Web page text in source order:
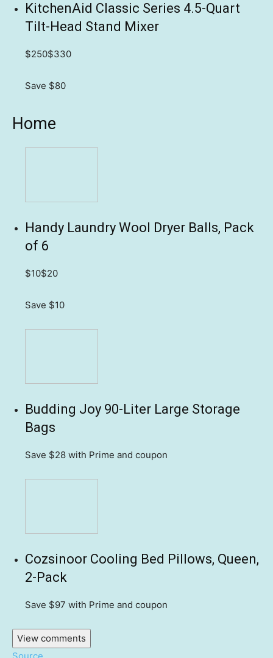
KitchenAid Classic Series 4.5-Quart
Tilt-Head Stand Mixer
$250$330
Save $80
Home
Handy Laundry Wool Dryer Balls, Pack
of 6
$10$20
Save $10
Budding Joy 90-Liter Large Storage
Bags
Save $28 with Prime and coupon
Cozsinoor Cooling Bed Pillows, Queen,
2-Pack
Save $97 with Prime and coupon
View comments